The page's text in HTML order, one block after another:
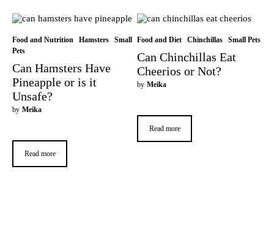
Food and Nutrition Hamsters
Small
Pets
Can Hamsters Have
Pineapple or is it
Unsafe?
by Meika
Read more
Food and Diet Chinchillas Small Pets
Can Chinchillas Eat
Cheerios or Not?
by Meika
Read more